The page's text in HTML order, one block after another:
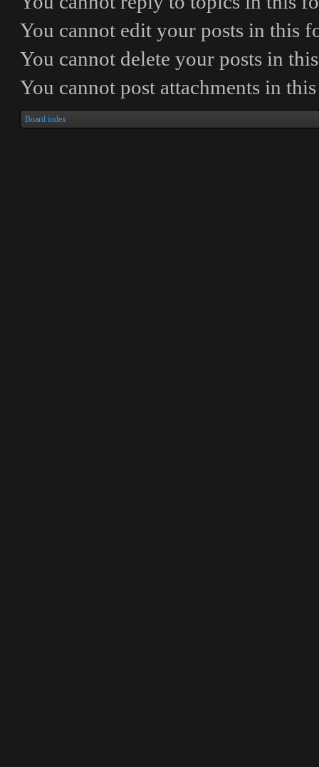
You cannot edit your posts in this
You cannot delete your posts in
You cannot post attachments in
Board index